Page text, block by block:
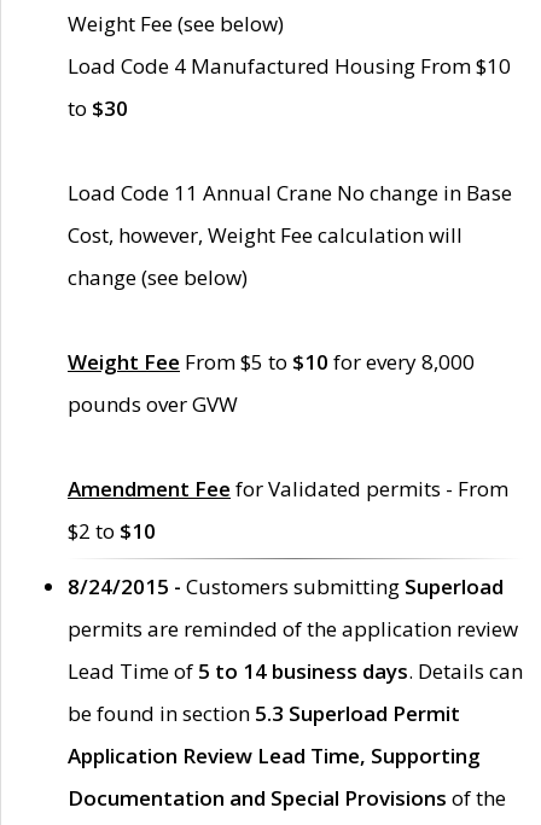
Weight Fee (see below)
Load Code 4 Manufactured Housing From $10
to $30
Load Code 11 Annual Crane No change in Base
Cost, however, Weight Fee calculation will
change (see below)
Weight Fee From $5 to $10 for every 8,000
pounds over GVW
Amendment Fee for Validated permits - From
$2 to $10
8/24/2015 - Customers submitting Superload
permits are reminded of the application review
Lead Time of 5 to 14 business days. Details can
be found in section 5.3 Superload Permit
Application Review Lead Time, Supporting
Documentation and Special Provisions of the